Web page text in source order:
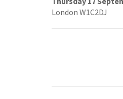
London W1C2DJ